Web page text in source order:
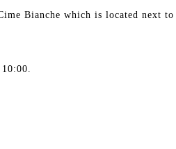
Bianche which is located next